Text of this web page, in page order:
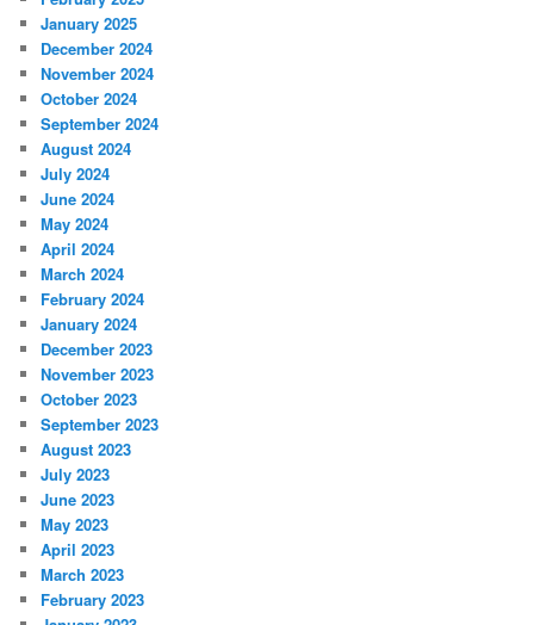
January 2025
December 2024
November 2024
October 2024
September 2024
August 2024
July 2024
June 2024
May 2024
April 2024
March 2024
February 2024
January 2024
December 2023
November 2023
October 2023
September 2023
August 2023
July 2023
June 2023
May 2023
April 2023
March 2023
February 2023